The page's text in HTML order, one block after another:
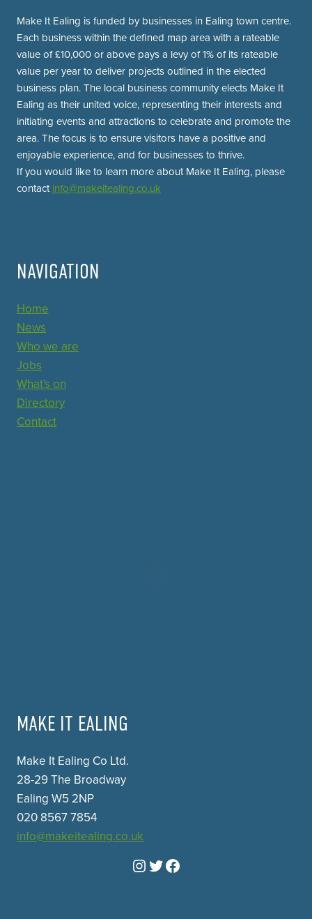
Make It Ealing is funded by businesses in Ealing town centre.
Each business within the defined map area with a rateable
value of £10,000 or above pays a levy of 1% of its rateable
value per year to deliver projects outlined in the elected
business plan. The local business community elects Make It
Ealing as their united voice, representing their interests and
initiating events and attractions to celebrate and promote the
area. The focus is to ensure visitors have a positive and
enjoyable experience, and for businesses to thrive.
If you would like to learn more about Make It Ealing, please
contact info@makeitealing.co.uk
NAVIGATION
Home
News
Who we are
Jobs
What's on
Directory
Contact
MAKE IT EALING
Make It Ealing Co Ltd.
28-29 The Broadway
Ealing W5 2NP
020 8567 7854
info@makeitealing.co.uk
Instagram
Twitter
Facebook